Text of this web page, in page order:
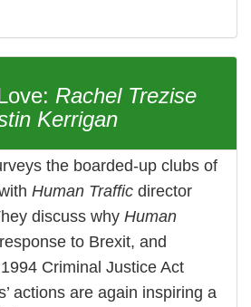
Rachel Trezise
Kerrigan
the boarded-up clubs of
Human Traffic director
discuss why Human
to Brexit, and
Criminal Justice Act
actions are again inspiring a